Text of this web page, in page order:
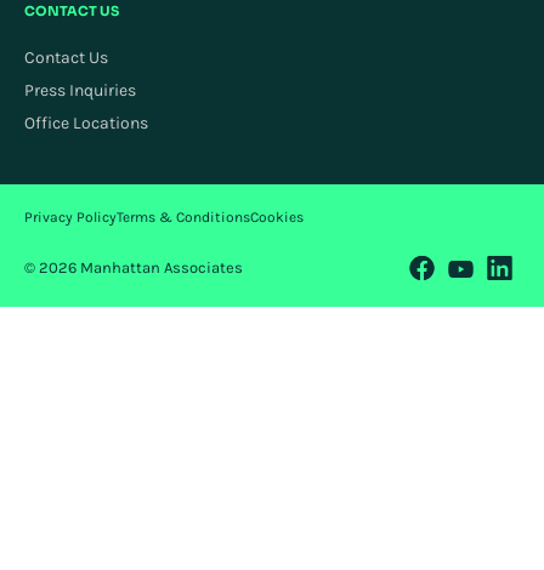
CONTACT US
Contact Us
Press Inquiries
Office Locations
© 2026 Manhattan Associates
Privacy PolicyTerms & ConditionsCookies